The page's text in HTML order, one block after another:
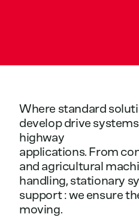
Where standard
developdrive systems
highway
applications. From
and agricultural
handling, stationary
support:we ensure
moving.